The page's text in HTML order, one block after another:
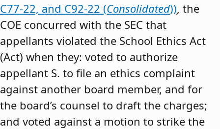
C77-22, and C92-22 (Consolidated)), the
COE concurred with the SEC that
appellants violated the School Ethics Act
(Act) when they: voted to authorize
appellant S. to file an ethics complaint
against another board member, and for
the board’s counsel to draft the charges;
and voted against a motion to strike the